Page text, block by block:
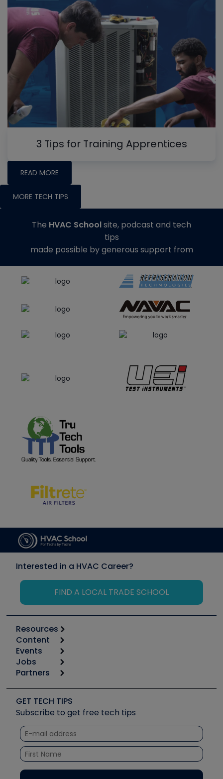
3 Tips for Training Apprentices
READ MORE
MORE TECH TIPS
The HVAC Schoolsite, podcast and tech
tips
made possible by generous support from
Interested in a HVAC Career?
FIND A LOCAL TRADE SCHOOL
Resources
Calculators
Tool list
Apps
Great Books
Software and Business
Other Resources we like
Unconformed
Content
Start
Podcasts
Social Media
Tech Tips
Quizzes
Courses
Events
6th Annual HVAC/R Training Symposium
Event Partnership
Jobs
Job Posts
Create a Job Post
Partners
Copeland (Emerson)
Fieldpiece
NAVAC
Refrigeration Technologies
Santa Fe
GET TECH TIPS
Subscribe to get free tech tips